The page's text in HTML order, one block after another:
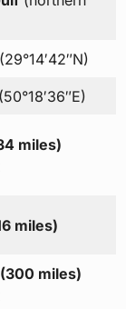
(50°18′36″E)
miles)
miles)
miles)